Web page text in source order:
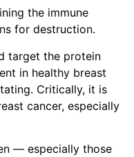
the immune
for destruction.
target the protein
in healthy breast
Critically, it is
cancer, especially
— especially those